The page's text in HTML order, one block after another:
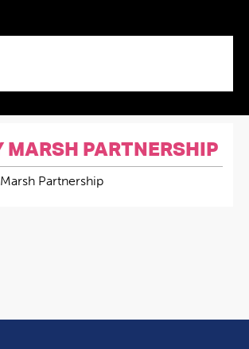
MARSH PARTNERSHIP
Partnership